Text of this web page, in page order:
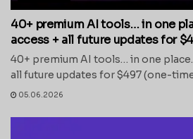
40+ premium AI tools… in one
access + all future updates for
40+ premium AI tools… in one
all future updates for $497 (one-
05.06.2026